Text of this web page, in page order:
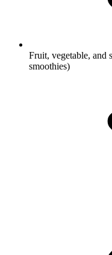
Fruit, vegetable, and
smoothies)